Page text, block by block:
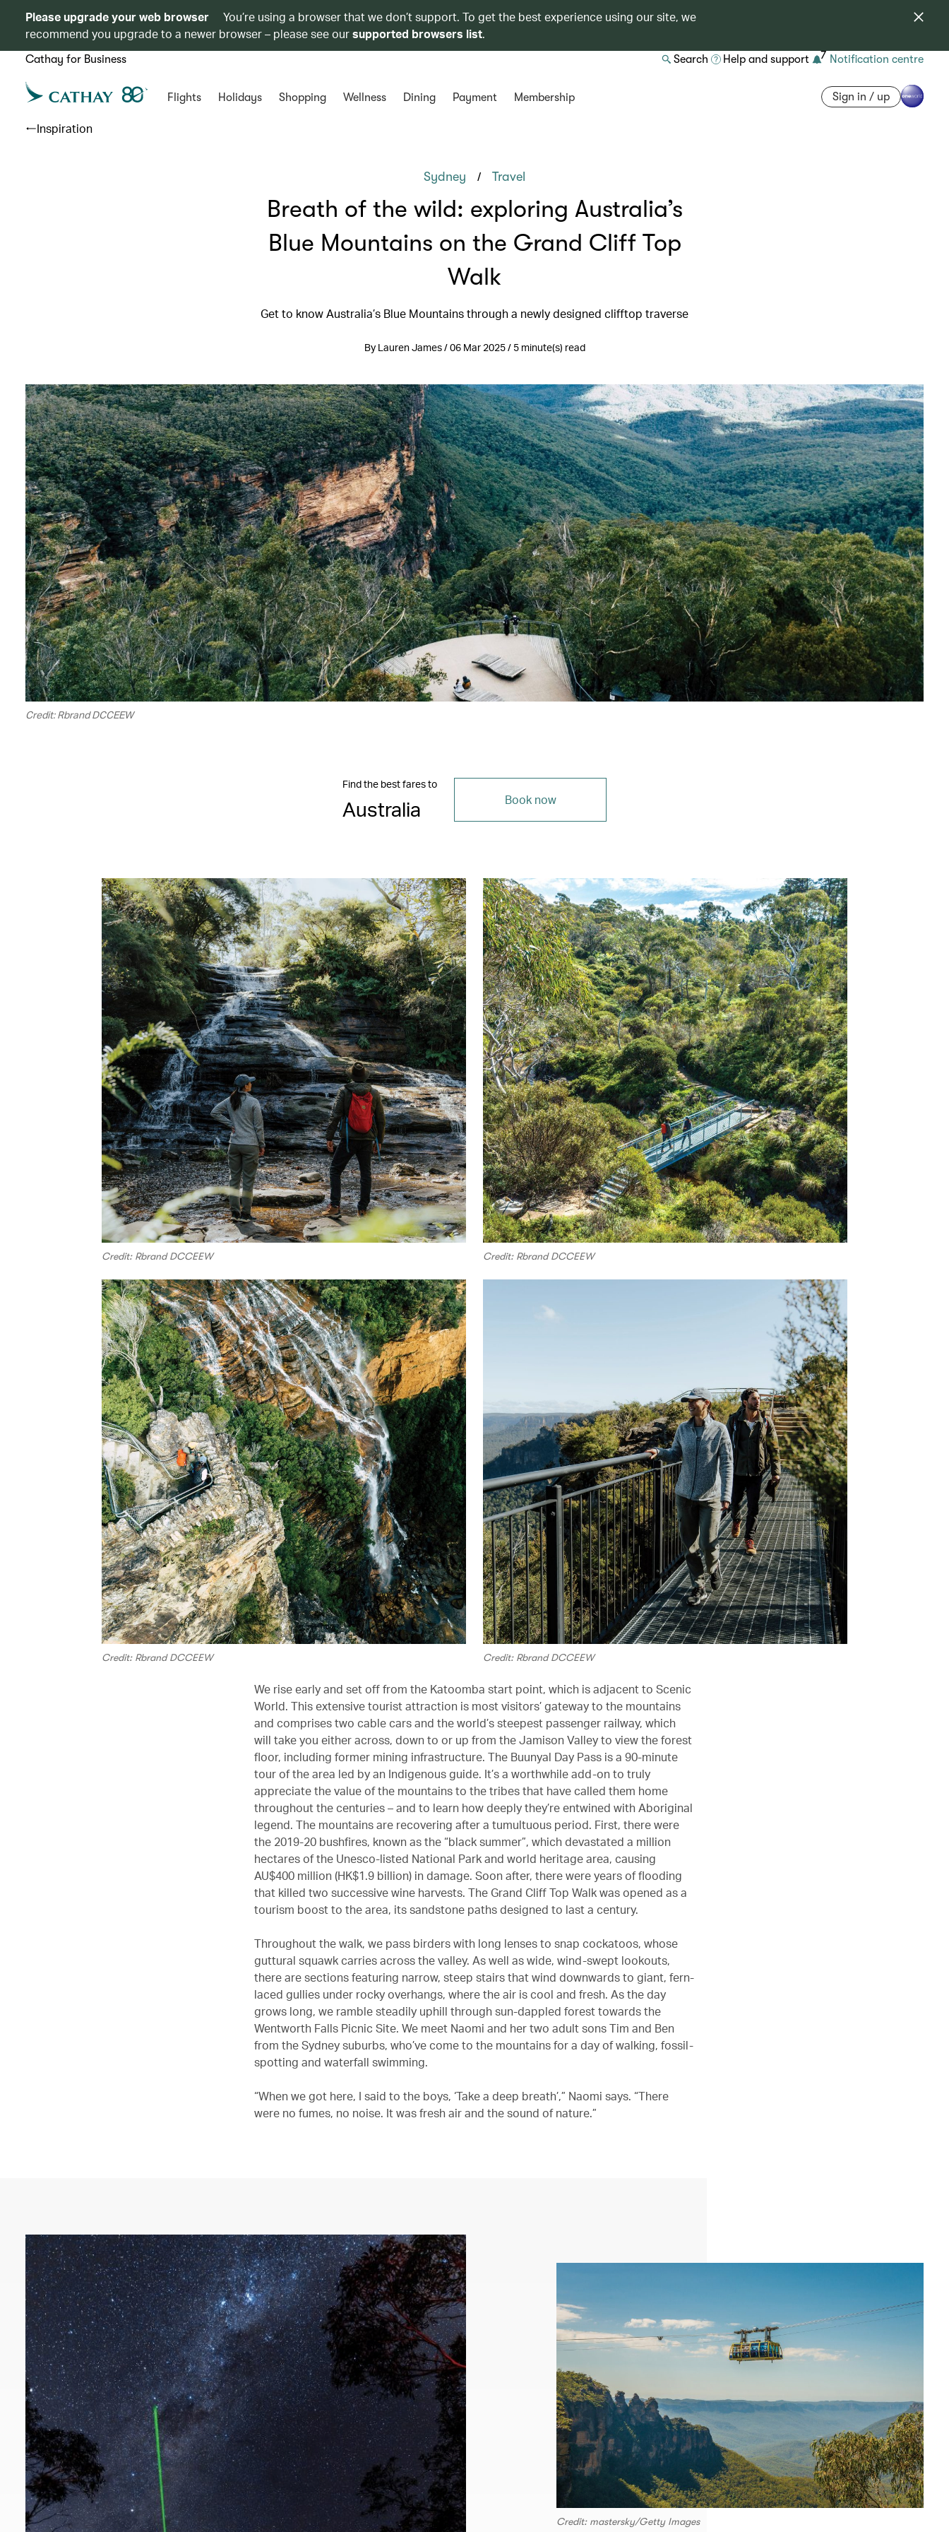
Please upgrade your web browser
You’re using a browser that we don’t support. To get the best experience using our site, we
recommend you upgrade to a newer browser – please see oursupported browsers list.
Cathay for Business Search Help and support 7 Notification centre
Flights Holidays Shopping Wellness Dining Payment Membership Sign in / up
Inspiration
Sydney / Travel
Breath of the wild: exploring Australia’s
Blue Mountains on the Grand Cliff Top
Walk
Get to know Australia’s Blue Mountains through a newly designed clifftop traverse
By Lauren James / 06 Mar 2025 / 5 minute(s) read
Credit: Rbrand DCCEEW
Find the best fares to
Australia Book now
Credit: Rbrand DCCEEW Credit: Rbrand DCCEEW
Credit: Rbrand DCCEEW Credit: Rbrand DCCEEW
We rise early and set off from the Katoomba start point, which is adjacent to Scenic
World. This extensive tourist attraction is most visitors’ gateway to the mountains
and comprises two cable cars and the world’s steepest passenger railway, which
will take you either across, down to or up from the Jamison Valley to view the forest
floor, including former mining infrastructure. The Buunyal Day Pass is a 90-minute
tour of the area led by an Indigenous guide. It’s a worthwhile add-on to truly
appreciate the value of the mountains to the tribes that have called them home
throughout the centuries – and to learn how deeply they’re entwined with Aboriginal
legend. The mountains are recovering after a tumultuous period. First, there were
the 2019-20 bushfires, known as the “black summer”, which devastated a million
hectares of the Unesco-listed National Park and world heritage area, causing
AU$400 million (HK$1.9 billion) in damage. Soon after, there were years of flooding
that killed two successive wine harvests. The Grand Cliff Top Walk was opened as a
tourism boost to the area, its sandstone paths designed to last a century.
Throughout the walk, we pass birders with long lenses to snap cockatoos, whose
guttural squawk carries across the valley. As well as wide, wind-swept lookouts,
there are sections featuring narrow, steep stairs that wind downwards to giant, fern-
laced gullies under rocky overhangs, where the air is cool and fresh. As the day
grows long, we ramble steadily uphill through sun-dappled forest towards the
Wentworth Falls Picnic Site. We meet Naomi and her two adult sons Tim and Ben
from the Sydney suburbs, who’ve come to the mountains for a day of walking, fossil-
spotting and waterfall swimming.
“When we got here, I said to the boys, ‘Take a deep breath’,” Naomi says. “There
were no fumes, no noise. It was fresh air and the sound of nature.”
Credit: mastersky/Getty Images